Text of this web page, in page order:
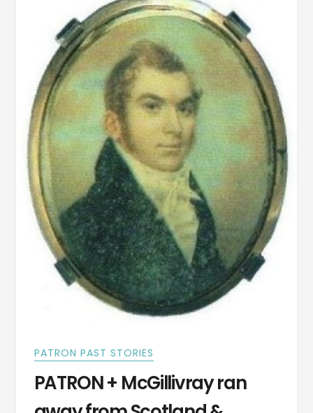
PICKETT
IN
AUGUST
1858
ABOUT
ERRORS
IN
DESOTO
STORY
PATRON PAST STORIES
PATRON + McGillivray ran